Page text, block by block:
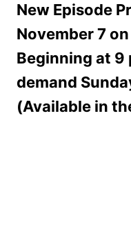
New Episode
November 7
Beginning at 9
demand
(Available in